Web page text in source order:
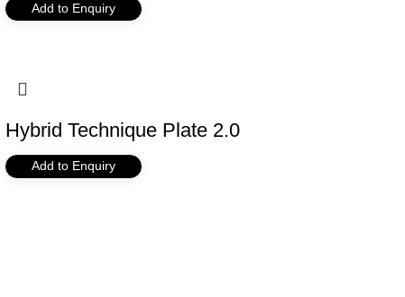
Add to Enquiry
Hybrid Technique Plate 2.0
Add to Enquiry